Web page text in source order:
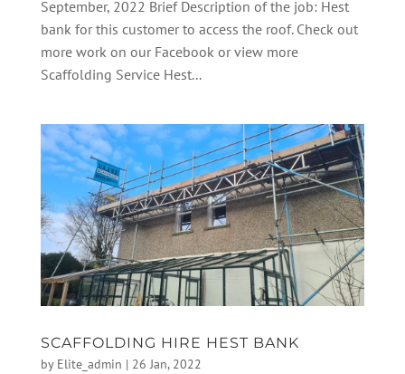
September, 2022 Brief Description of the job: Hest
bank for this customer to access the roof. Check out
more work on our Facebook or view more
Scaffolding Service Hest...
SCAFFOLDING HIRE HEST BANK
by Elite_admin | 26 Jan, 2022